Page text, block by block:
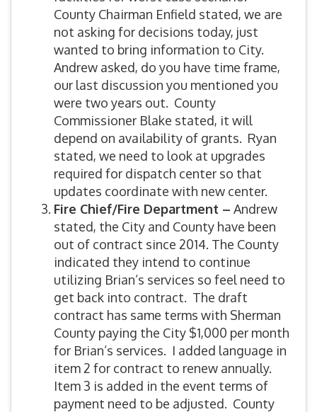
County Chairman Enfield stated, we are
not asking for decisions today, just
wanted to bring information to City.
Andrew asked, do you have time frame,
our last discussion you mentioned you
were two years out. County
Commissioner Blake stated, it will
depend on availability of grants. Ryan
stated, we need to look at upgrades
required for dispatch center so that
updates coordinate with new center.
Fire Chief/Fire Department – Andrew
stated, the City and County have been
out of contract since 2014. The County
indicated they intend to continue
utilizing Brian’s services so feel need to
get back into contract. The draft
contract has same terms with Sherman
County paying the City $1,000 per month
for Brian’s services. I added language in
item 2 for contract to renew annually.
Item 3 is added in the event terms of
payment need to be adjusted. County